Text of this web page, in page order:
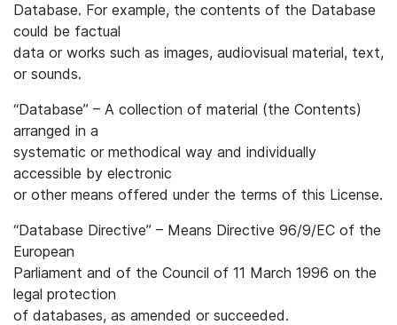
Database. For example, the contents of the Database
could be factual
data or works such as images, audiovisual material, text,
or sounds.
“Database” – A collection of material (the Contents)
arranged in a
systematic or methodical way and individually
accessible by electronic
or other means offered under the terms of this License.
“Database Directive” – Means Directive 96/9/EC of the
European
Parliament and of the Council of 11 March 1996 on the
legal protection
of databases, as amended or succeeded.